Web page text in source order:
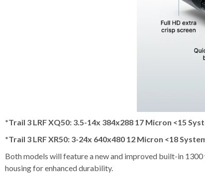
*Trail 3 LRF XQ50: 3.5-14x 384x288 17 Micron <15
*Trail 3 LRF XR50: 3-24x 640x480 12 Micron <18
Both models will feature a new and improved built-in
housing for enhanced durability.